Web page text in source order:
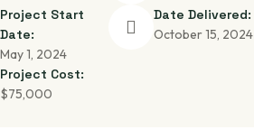
Project Start
Date:
May 1, 2024
Date Delivered:
October 15, 2024
Project Cost:
$75,000